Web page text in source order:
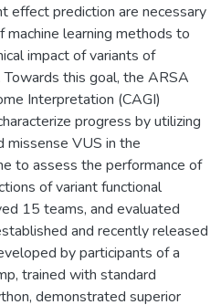
effect prediction are necessary
learning methods to
impact of variants of
this goal, the ARSA
Interpretation (CAGI)
progress by utilizing
VUS in the
to assess the performance of
of variant functional
15 teams, and evaluated
and recently released
by participants of a
trained with standard
demonstrated superior